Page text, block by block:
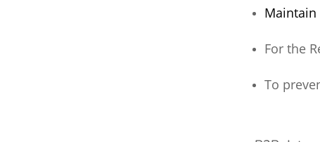
Maintain
For the
To